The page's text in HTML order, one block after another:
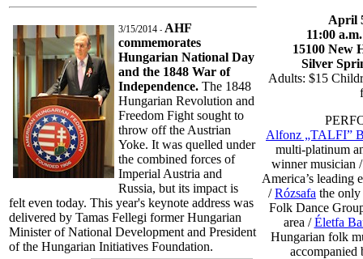
3/15/2014 - AHF
commemorates
Hungarian National Day
and the 1848 War of
Independence. The 1848
Hungarian Revolution and
Freedom Fight sought to
throw off the Austrian
Yoke. It was quelled under
the combined forces of
Imperial Austria and
Russia, but its impact is
felt even today. This year's keynote address was
delivered by Tamas Fellegi former Hungarian
Minister of National Development and President
of the Hungarian Initiatives Foundation.
April
11:00
15100 New
Silver
Adults: $15
Alfonz „TALFI”
multi-platinum
winner musician
America’s leading
/Rózsafa the only
Folk Dance
area /Életfa
Hungarian folk
accompanied